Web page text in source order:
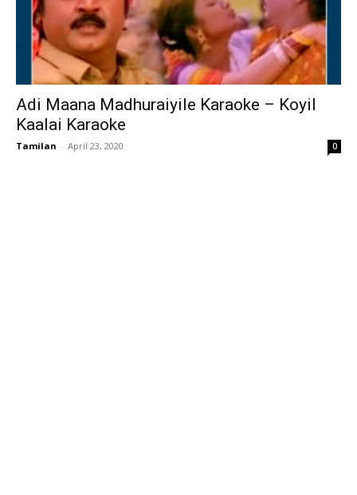
Adi Maana Madhuraiyile Karaoke – Koyil
Kaalai Karaoke
Tamilan - April 23, 2020 0